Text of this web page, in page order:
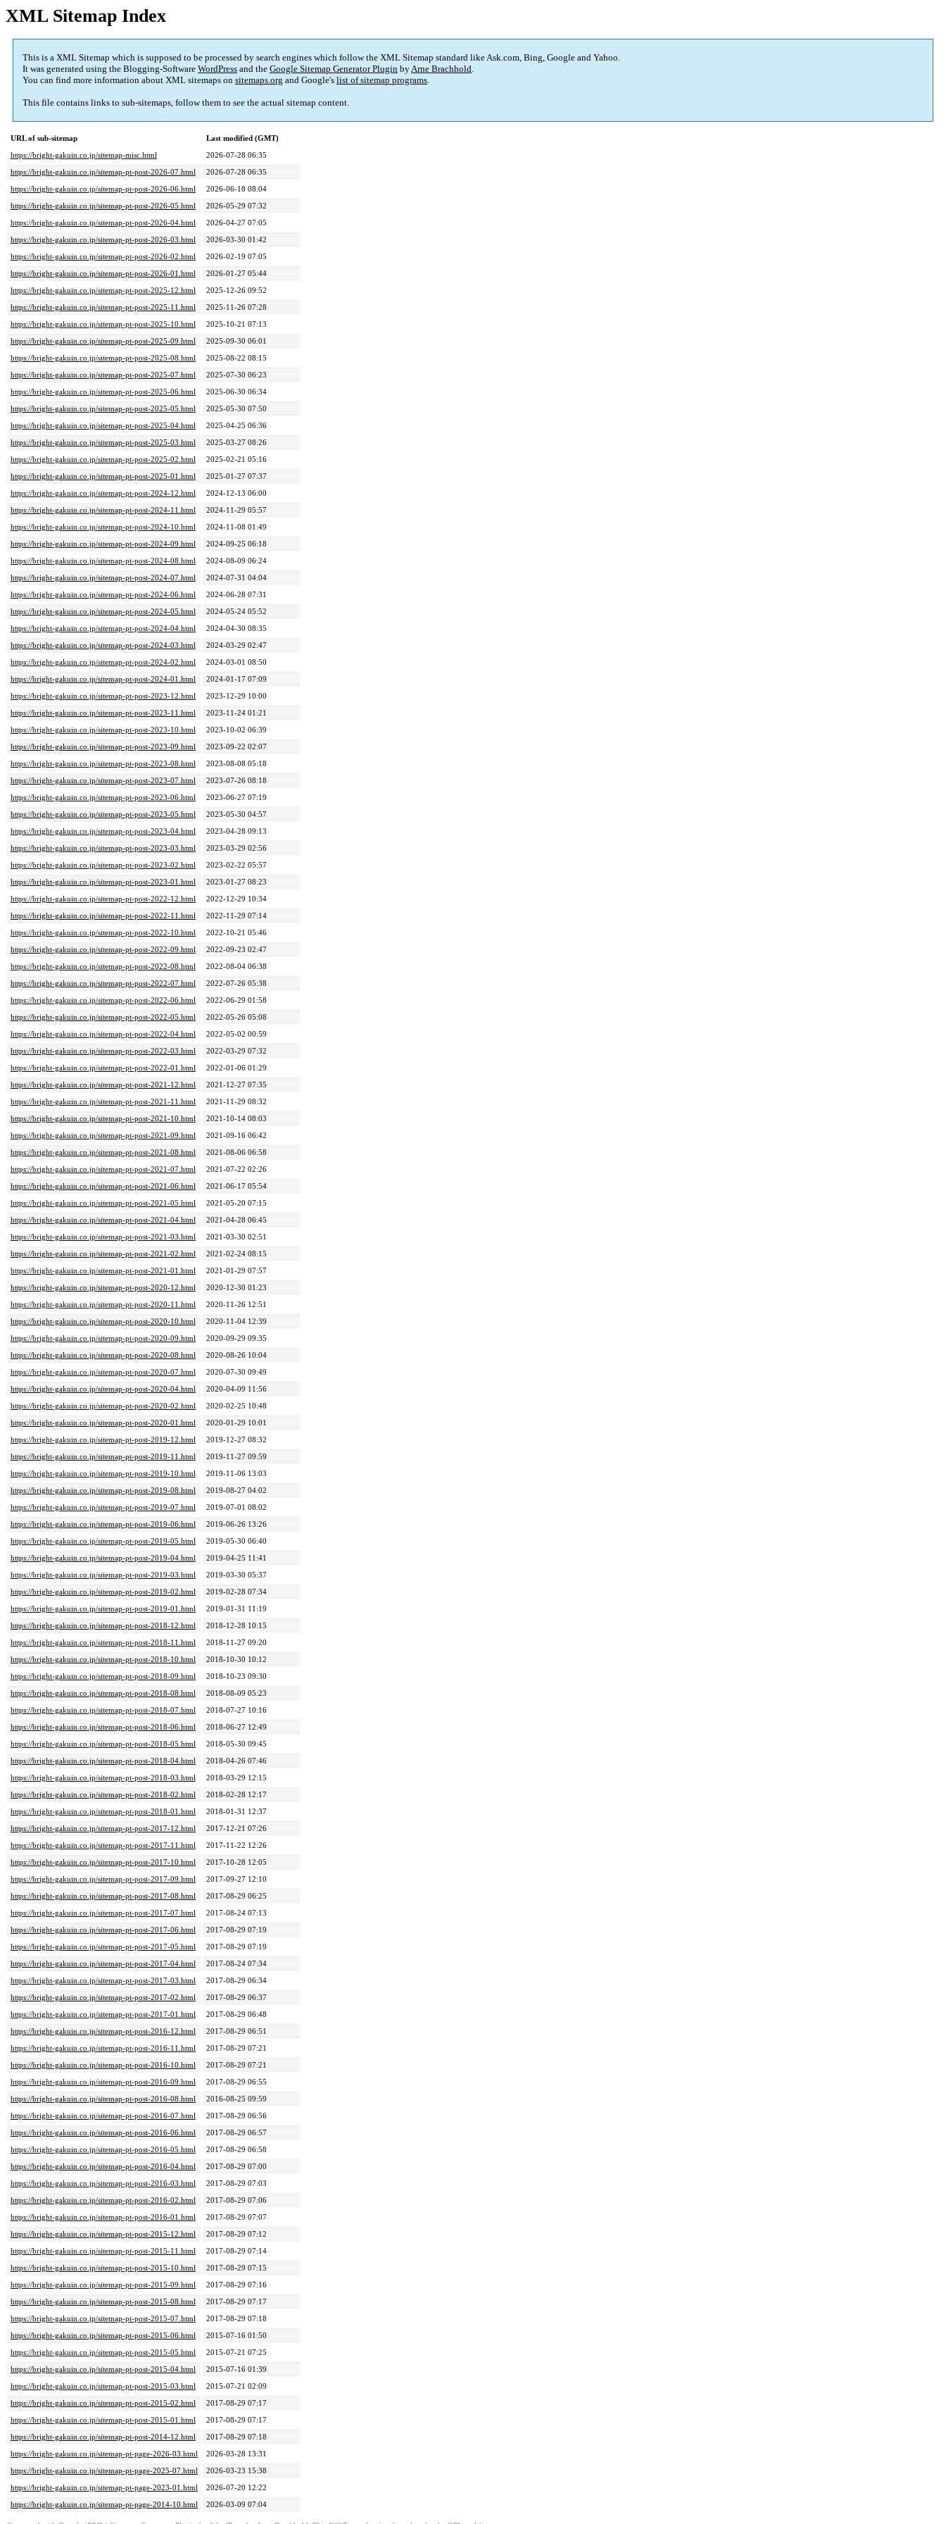
XML Sitemap Index
This is a XML Sitemap which is supposed to be processed by search engines which follow the XML Sitemap standard like Ask.com, Bing, Google and Yahoo.
It was generated using the Blogging-Software WordPress and the Google Sitemap Generator Plugin byArne Brachhold.
You can find more information about XML sitemaps on sitemaps.org and Google's list of sitemap programs.
This file contains links to sub-sitemaps, follow them to see the actual sitemap content.
URL of sub-sitemap
Last modified (GMT)
https://bright-gakuin.co.jp/sitemap-misc.html
2026-07-28 06:35
https://bright-gakuin.co.jp/sitemap-pt-post-2026-07.html
2026-07-28 06:35
https://bright-gakuin.co.jp/sitemap-pt-post-2026-06.html
2026-06-18 08:04
https://bright-gakuin.co.jp/sitemap-pt-post-2026-05.html
2026-05-29 07:32
https://bright-gakuin.co.jp/sitemap-pt-post-2026-04.html
2026-04-27 07:05
https://bright-gakuin.co.jp/sitemap-pt-post-2026-03.html
2026-03-30 01:42
https://bright-gakuin.co.jp/sitemap-pt-post-2026-02.html
2026-02-19 07:05
https://bright-gakuin.co.jp/sitemap-pt-post-2026-01.html
2026-01-27 05:44
https://bright-gakuin.co.jp/sitemap-pt-post-2025-12.html
2025-12-26 09:52
https://bright-gakuin.co.jp/sitemap-pt-post-2025-11.html
2025-11-26 07:28
https://bright-gakuin.co.jp/sitemap-pt-post-2025-10.html
2025-10-21 07:13
https://bright-gakuin.co.jp/sitemap-pt-post-2025-09.html
2025-09-30 06:01
https://bright-gakuin.co.jp/sitemap-pt-post-2025-08.html
2025-08-22 08:15
https://bright-gakuin.co.jp/sitemap-pt-post-2025-07.html
2025-07-30 06:23
https://bright-gakuin.co.jp/sitemap-pt-post-2025-06.html
2025-06-30 06:34
https://bright-gakuin.co.jp/sitemap-pt-post-2025-05.html
2025-05-30 07:50
https://bright-gakuin.co.jp/sitemap-pt-post-2025-04.html
2025-04-25 06:36
https://bright-gakuin.co.jp/sitemap-pt-post-2025-03.html
2025-03-27 08:26
https://bright-gakuin.co.jp/sitemap-pt-post-2025-02.html
2025-02-21 05:16
https://bright-gakuin.co.jp/sitemap-pt-post-2025-01.html
2025-01-27 07:37
https://bright-gakuin.co.jp/sitemap-pt-post-2024-12.html
2024-12-13 06:00
https://bright-gakuin.co.jp/sitemap-pt-post-2024-11.html
2024-11-29 05:57
https://bright-gakuin.co.jp/sitemap-pt-post-2024-10.html
2024-11-08 01:49
https://bright-gakuin.co.jp/sitemap-pt-post-2024-09.html
2024-09-25 06:18
https://bright-gakuin.co.jp/sitemap-pt-post-2024-08.html
2024-08-09 06:24
https://bright-gakuin.co.jp/sitemap-pt-post-2024-07.html
2024-07-31 04:04
https://bright-gakuin.co.jp/sitemap-pt-post-2024-06.html
2024-06-28 07:31
https://bright-gakuin.co.jp/sitemap-pt-post-2024-05.html
2024-05-24 05:52
https://bright-gakuin.co.jp/sitemap-pt-post-2024-04.html
2024-04-30 08:35
https://bright-gakuin.co.jp/sitemap-pt-post-2024-03.html
2024-03-29 02:47
https://bright-gakuin.co.jp/sitemap-pt-post-2024-02.html
2024-03-01 08:50
https://bright-gakuin.co.jp/sitemap-pt-post-2024-01.html
2024-01-17 07:09
https://bright-gakuin.co.jp/sitemap-pt-post-2023-12.html
2023-12-29 10:00
https://bright-gakuin.co.jp/sitemap-pt-post-2023-11.html
2023-11-24 01:21
https://bright-gakuin.co.jp/sitemap-pt-post-2023-10.html
2023-10-02 06:39
https://bright-gakuin.co.jp/sitemap-pt-post-2023-09.html
2023-09-22 02:07
https://bright-gakuin.co.jp/sitemap-pt-post-2023-08.html
2023-08-08 05:18
https://bright-gakuin.co.jp/sitemap-pt-post-2023-07.html
2023-07-26 08:18
https://bright-gakuin.co.jp/sitemap-pt-post-2023-06.html
2023-06-27 07:19
https://bright-gakuin.co.jp/sitemap-pt-post-2023-05.html
2023-05-30 04:57
https://bright-gakuin.co.jp/sitemap-pt-post-2023-04.html
2023-04-28 09:13
https://bright-gakuin.co.jp/sitemap-pt-post-2023-03.html
2023-03-29 02:56
https://bright-gakuin.co.jp/sitemap-pt-post-2023-02.html
2023-02-22 05:57
https://bright-gakuin.co.jp/sitemap-pt-post-2023-01.html
2023-01-27 08:23
https://bright-gakuin.co.jp/sitemap-pt-post-2022-12.html
2022-12-29 10:34
https://bright-gakuin.co.jp/sitemap-pt-post-2022-11.html
2022-11-29 07:14
https://bright-gakuin.co.jp/sitemap-pt-post-2022-10.html
2022-10-21 05:46
https://bright-gakuin.co.jp/sitemap-pt-post-2022-09.html
2022-09-23 02:47
https://bright-gakuin.co.jp/sitemap-pt-post-2022-08.html
2022-08-04 06:38
https://bright-gakuin.co.jp/sitemap-pt-post-2022-07.html
2022-07-26 05:38
https://bright-gakuin.co.jp/sitemap-pt-post-2022-06.html
2022-06-29 01:58
https://bright-gakuin.co.jp/sitemap-pt-post-2022-05.html
2022-05-26 05:08
https://bright-gakuin.co.jp/sitemap-pt-post-2022-04.html
2022-05-02 00:59
https://bright-gakuin.co.jp/sitemap-pt-post-2022-03.html
2022-03-29 07:32
https://bright-gakuin.co.jp/sitemap-pt-post-2022-01.html
2022-01-06 01:29
https://bright-gakuin.co.jp/sitemap-pt-post-2021-12.html
2021-12-27 07:35
https://bright-gakuin.co.jp/sitemap-pt-post-2021-11.html
2021-11-29 08:32
https://bright-gakuin.co.jp/sitemap-pt-post-2021-10.html
2021-10-14 08:03
https://bright-gakuin.co.jp/sitemap-pt-post-2021-09.html
2021-09-16 06:42
https://bright-gakuin.co.jp/sitemap-pt-post-2021-08.html
2021-08-06 06:58
https://bright-gakuin.co.jp/sitemap-pt-post-2021-07.html
2021-07-22 02:26
https://bright-gakuin.co.jp/sitemap-pt-post-2021-06.html
2021-06-17 05:54
https://bright-gakuin.co.jp/sitemap-pt-post-2021-05.html
2021-05-20 07:15
https://bright-gakuin.co.jp/sitemap-pt-post-2021-04.html
2021-04-28 06:45
https://bright-gakuin.co.jp/sitemap-pt-post-2021-03.html
2021-03-30 02:51
https://bright-gakuin.co.jp/sitemap-pt-post-2021-02.html
2021-02-24 08:15
https://bright-gakuin.co.jp/sitemap-pt-post-2021-01.html
2021-01-29 07:57
https://bright-gakuin.co.jp/sitemap-pt-post-2020-12.html
2020-12-30 01:23
https://bright-gakuin.co.jp/sitemap-pt-post-2020-11.html
2020-11-26 12:51
https://bright-gakuin.co.jp/sitemap-pt-post-2020-10.html
2020-11-04 12:39
https://bright-gakuin.co.jp/sitemap-pt-post-2020-09.html
2020-09-29 09:35
https://bright-gakuin.co.jp/sitemap-pt-post-2020-08.html
2020-08-26 10:04
https://bright-gakuin.co.jp/sitemap-pt-post-2020-07.html
2020-07-30 09:49
https://bright-gakuin.co.jp/sitemap-pt-post-2020-04.html
2020-04-09 11:56
https://bright-gakuin.co.jp/sitemap-pt-post-2020-02.html
2020-02-25 10:48
https://bright-gakuin.co.jp/sitemap-pt-post-2020-01.html
2020-01-29 10:01
https://bright-gakuin.co.jp/sitemap-pt-post-2019-12.html
2019-12-27 08:32
https://bright-gakuin.co.jp/sitemap-pt-post-2019-11.html
2019-11-27 09:59
https://bright-gakuin.co.jp/sitemap-pt-post-2019-10.html
2019-11-06 13:03
https://bright-gakuin.co.jp/sitemap-pt-post-2019-08.html
2019-08-27 04:02
https://bright-gakuin.co.jp/sitemap-pt-post-2019-07.html
2019-07-01 08:02
https://bright-gakuin.co.jp/sitemap-pt-post-2019-06.html
2019-06-26 13:26
https://bright-gakuin.co.jp/sitemap-pt-post-2019-05.html
2019-05-30 06:40
https://bright-gakuin.co.jp/sitemap-pt-post-2019-04.html
2019-04-25 11:41
https://bright-gakuin.co.jp/sitemap-pt-post-2019-03.html
2019-03-30 05:37
https://bright-gakuin.co.jp/sitemap-pt-post-2019-02.html
2019-02-28 07:34
https://bright-gakuin.co.jp/sitemap-pt-post-2019-01.html
2019-01-31 11:19
https://bright-gakuin.co.jp/sitemap-pt-post-2018-12.html
2018-12-28 10:15
https://bright-gakuin.co.jp/sitemap-pt-post-2018-11.html
2018-11-27 09:20
https://bright-gakuin.co.jp/sitemap-pt-post-2018-10.html
2018-10-30 10:12
https://bright-gakuin.co.jp/sitemap-pt-post-2018-09.html
2018-10-23 09:30
https://bright-gakuin.co.jp/sitemap-pt-post-2018-08.html
2018-08-09 05:23
https://bright-gakuin.co.jp/sitemap-pt-post-2018-07.html
2018-07-27 10:16
https://bright-gakuin.co.jp/sitemap-pt-post-2018-06.html
2018-06-27 12:49
https://bright-gakuin.co.jp/sitemap-pt-post-2018-05.html
2018-05-30 09:45
https://bright-gakuin.co.jp/sitemap-pt-post-2018-04.html
2018-04-26 07:46
https://bright-gakuin.co.jp/sitemap-pt-post-2018-03.html
2018-03-29 12:15
https://bright-gakuin.co.jp/sitemap-pt-post-2018-02.html
2018-02-28 12:17
https://bright-gakuin.co.jp/sitemap-pt-post-2018-01.html
2018-01-31 12:37
https://bright-gakuin.co.jp/sitemap-pt-post-2017-12.html
2017-12-21 07:26
https://bright-gakuin.co.jp/sitemap-pt-post-2017-11.html
2017-11-22 12:26
https://bright-gakuin.co.jp/sitemap-pt-post-2017-10.html
2017-10-28 12:05
https://bright-gakuin.co.jp/sitemap-pt-post-2017-09.html
2017-09-27 12:10
https://bright-gakuin.co.jp/sitemap-pt-post-2017-08.html
2017-08-29 06:25
https://bright-gakuin.co.jp/sitemap-pt-post-2017-07.html
2017-08-24 07:13
https://bright-gakuin.co.jp/sitemap-pt-post-2017-06.html
2017-08-29 07:19
https://bright-gakuin.co.jp/sitemap-pt-post-2017-05.html
2017-08-29 07:19
https://bright-gakuin.co.jp/sitemap-pt-post-2017-04.html
2017-08-24 07:34
https://bright-gakuin.co.jp/sitemap-pt-post-2017-03.html
2017-08-29 06:34
https://bright-gakuin.co.jp/sitemap-pt-post-2017-02.html
2017-08-29 06:37
https://bright-gakuin.co.jp/sitemap-pt-post-2017-01.html
2017-08-29 06:48
https://bright-gakuin.co.jp/sitemap-pt-post-2016-12.html
2017-08-29 06:51
https://bright-gakuin.co.jp/sitemap-pt-post-2016-11.html
2017-08-29 07:21
https://bright-gakuin.co.jp/sitemap-pt-post-2016-10.html
2017-08-29 07:21
https://bright-gakuin.co.jp/sitemap-pt-post-2016-09.html
2017-08-29 06:55
https://bright-gakuin.co.jp/sitemap-pt-post-2016-08.html
2016-08-25 09:59
https://bright-gakuin.co.jp/sitemap-pt-post-2016-07.html
2017-08-29 06:56
https://bright-gakuin.co.jp/sitemap-pt-post-2016-06.html
2017-08-29 06:57
https://bright-gakuin.co.jp/sitemap-pt-post-2016-05.html
2017-08-29 06:58
https://bright-gakuin.co.jp/sitemap-pt-post-2016-04.html
2017-08-29 07:00
https://bright-gakuin.co.jp/sitemap-pt-post-2016-03.html
2017-08-29 07:03
https://bright-gakuin.co.jp/sitemap-pt-post-2016-02.html
2017-08-29 07:06
https://bright-gakuin.co.jp/sitemap-pt-post-2016-01.html
2017-08-29 07:07
https://bright-gakuin.co.jp/sitemap-pt-post-2015-12.html
2017-08-29 07:12
https://bright-gakuin.co.jp/sitemap-pt-post-2015-11.html
2017-08-29 07:14
https://bright-gakuin.co.jp/sitemap-pt-post-2015-10.html
2017-08-29 07:15
https://bright-gakuin.co.jp/sitemap-pt-post-2015-09.html
2017-08-29 07:16
https://bright-gakuin.co.jp/sitemap-pt-post-2015-08.html
2017-08-29 07:17
https://bright-gakuin.co.jp/sitemap-pt-post-2015-07.html
2017-08-29 07:18
https://bright-gakuin.co.jp/sitemap-pt-post-2015-06.html
2015-07-16 01:50
https://bright-gakuin.co.jp/sitemap-pt-post-2015-05.html
2015-07-21 07:25
https://bright-gakuin.co.jp/sitemap-pt-post-2015-04.html
2015-07-16 01:39
https://bright-gakuin.co.jp/sitemap-pt-post-2015-03.html
2015-07-21 02:09
https://bright-gakuin.co.jp/sitemap-pt-post-2015-02.html
2017-08-29 07:17
https://bright-gakuin.co.jp/sitemap-pt-post-2015-01.html
2017-08-29 07:17
https://bright-gakuin.co.jp/sitemap-pt-post-2014-12.html
2017-08-29 07:18
https://bright-gakuin.co.jp/sitemap-pt-page-2026-03.html
2026-03-28 13:31
https://bright-gakuin.co.jp/sitemap-pt-page-2025-07.html
2026-03-23 15:38
https://bright-gakuin.co.jp/sitemap-pt-page-2023-01.html
2026-07-20 12:22
https://bright-gakuin.co.jp/sitemap-pt-page-2014-10.html
2026-03-09 07:04